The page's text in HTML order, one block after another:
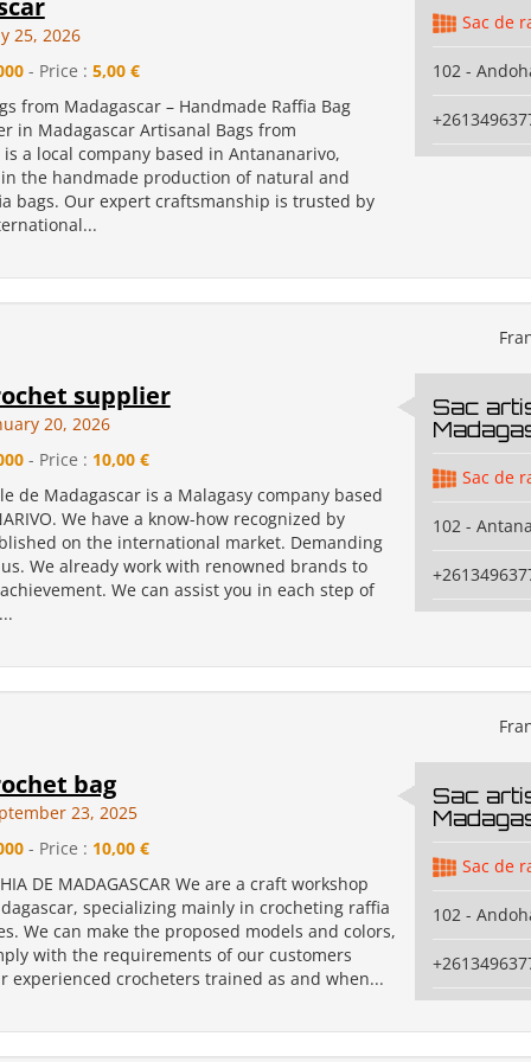
25, 2026
- Price : 5,00 €
from Madagascar – Handmade Raffia Bag
in Madagascar Artisanal Bags from
a local company based in Antananarivo,
the handmade production of natural and
bags. Our expert craftsmanship is trusted by
Sac de
102 -
supplier
20, 2026
- Price : 10,00 €
de Madagascar is a Malagasy company based
We have a know-how recognized by
on the international market. Demanding
We already work with renowned brands to
We can assist you in each step of
Sac
Sac de
102 -
bag
23, 2025
- Price : 10,00 €
DE MADAGASCAR We are a craft workshop
specializing mainly in crocheting raffia
We can make the proposed models and colors,
with the requirements of our customers
experienced crocheters trained as and when...
Sac
Sac de
102 -